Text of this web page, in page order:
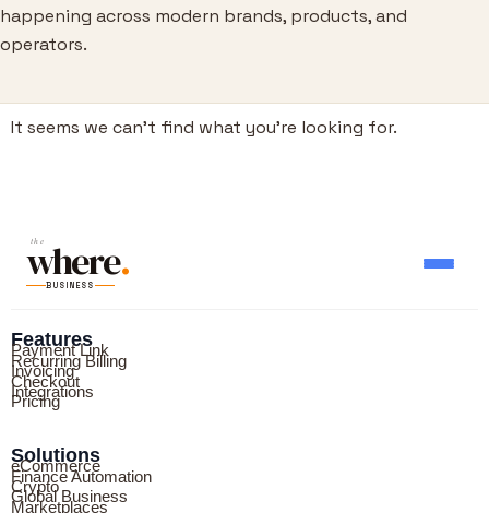
happening across modern brands, products, and
operators.
It seems we can’t find what you’re looking for.
the
where.
BUSINESS
Features
Payment Link
Recurring Billing
Invoicing
Checkout
Integrations
Pricing
Solutions
eCommerce
Finance Automation
Crypto
Global Business
Marketplaces